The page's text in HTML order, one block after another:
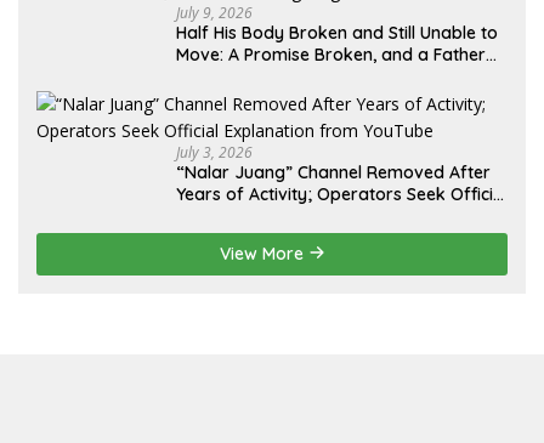
July 9, 2026
Half His Body Broken and Still Unable to
Move: A Promise Broken, and a Father
July 3, 2026
“Nalar Juang” Channel Removed After
Years of Activity; Operators Seek Official
View More